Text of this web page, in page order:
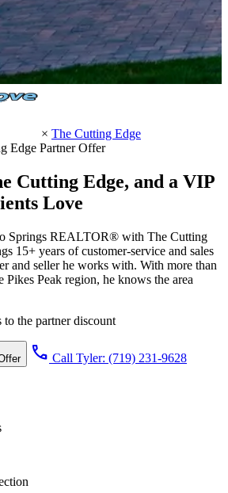
× The Cutting Edge
Edge Partner Offer
Cutting Edge, and a VIP
Love
Springs REALTOR® with The Cutting
15+ years of customer-service and sales
and seller he works with. With more than
Peak region, he knows the area
the partner discount
call Call Tyler: (719) 231-9628